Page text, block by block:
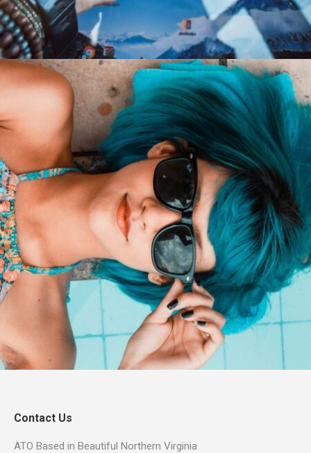
Contact Us
ATO Based in Beautiful Northern Virginia